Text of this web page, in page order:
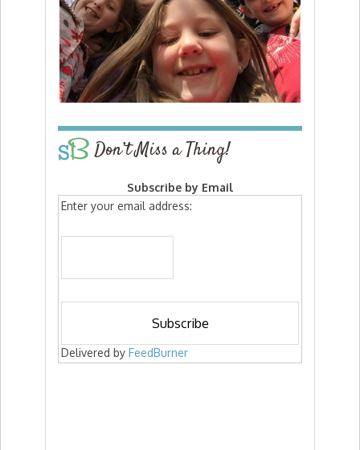
Don’t Miss a Thing!
Subscribe by Email
Enter your email address:
Delivered by FeedBurner